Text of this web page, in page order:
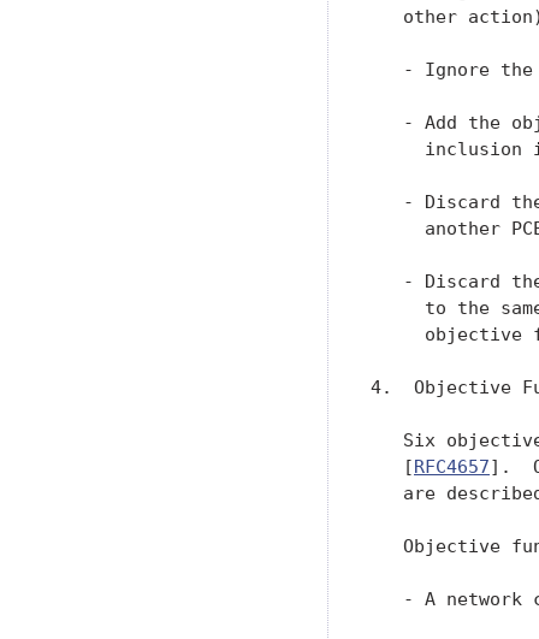
other
- Ignore
- Add the
inclusion
- Discard
another
- Discard
to the
objective
4.  Objective
Six
   [
RFC4657].
are
Objective
- A network